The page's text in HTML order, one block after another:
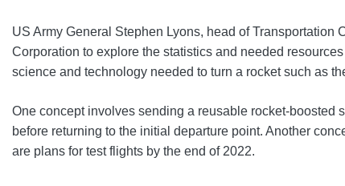
US Army General Stephen Lyons, head of
Corporation to explore the statistics and needed
science and technology needed to turn a rocket such as
One concept involves sending a reusable rocket-boosted
before returning to the initial departure point. Another
are plans for test flights by the end of 2022.